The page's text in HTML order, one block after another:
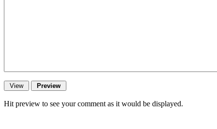
Hit preview to see your comment as it would be displayed.